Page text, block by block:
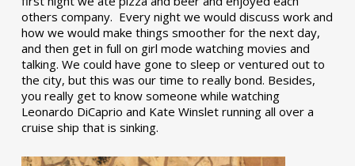
others company. Every night we would discuss work and
how we would make things smoother for the next day,
and then get in full on girl mode watching movies and
talking. We could have gone to sleep or ventured out to
the city, but this was our time to really bond. Besides,
you really get to know someone while watching
Leonardo DiCaprio and Kate Winslet running all over a
cruise ship that is sinking.